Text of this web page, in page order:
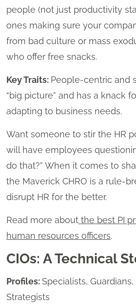
people (not just productivity
ones making sure your
from bad culture or mass
who offer free snacks.
Key Traits: People-centric and
“big picture” and has a knack
adapting to business needs.
Want someone to stir the HR
will have employees
do that?” When it comes to
the Maverick CHRO is a rule-
disrupt HR for the better.
Read more about the best PI
human resources officers.
CIOs: A Technical
Profiles: Specialists,
Strategists